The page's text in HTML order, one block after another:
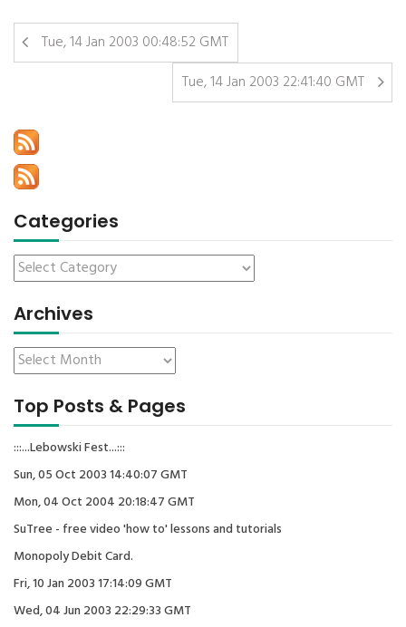
Tue, 14 Jan 2003 00:48:52 GMT
Tue, 14 Jan 2003 22:41:40 GMT
Categories
Archives
Top Posts & Pages
:::...Lebowski Fest...:::
Sun, 05 Oct 2003 14:40:07 GMT
Mon, 04 Oct 2004 20:18:47 GMT
SuTree - free video 'how to' lessons and tutorials
Monopoly Debit Card.
Fri, 10 Jan 2003 17:14:09 GMT
Wed, 04 Jun 2003 22:29:33 GMT